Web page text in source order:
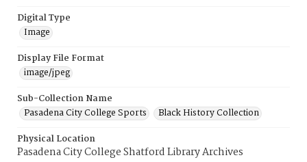
Digital Type
Image
Display File Format
image/jpeg
Sub-Collection Name
Pasadena City College Sports
Black History Collection
Physical Location
Pasadena City College Shatford Library Archives